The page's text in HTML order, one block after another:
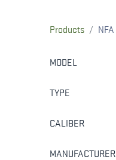
Products NFA
MODEL
TYPE
CALIBER
MANUFACTURER